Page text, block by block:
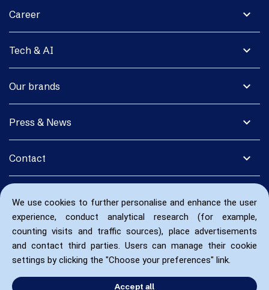
We use cookies to further personalise and enhance the user
experience, conduct analytical research (for example,
counting visits and traffic sources), place advertisements
and contact third parties. Users can manage their cookie
settings by clicking the "Choose your preferences" link.
Accept all
expand_more
Career
expand_more
Tech & AI
expand_more
Our brands
expand_more
Press & News
expand_more
Contact